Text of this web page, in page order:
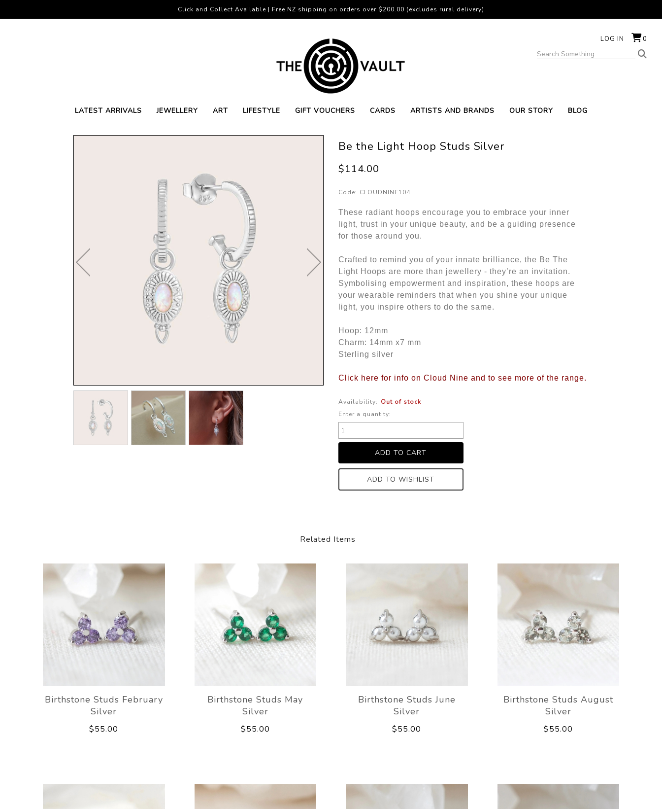
LOG IN 0
LATEST ARRIVALS JEWELLERY ART LIFESTYLE GIFT VOUCHERS CARDS ARTISTS AND BRANDS OUR STORY BLOG
Click and Collect Available | Free NZ shipping on orders over $200.00 (excludes rural delivery)
Be the Light Hoop Studs Silver
$114.00
Code: CLOUDNINE104
These radiant hoops encourage you to embrace your inner
light, trust in your unique beauty, and be a guiding presence
for those around you.
Crafted to remind you of your innate brilliance, the Be The
Light Hoops are more than jewellery - they’re an invitation.
Symbolising empowerment and inspiration, these hoops are
your wearable reminders that when you shine your unique
light, you inspire others to do the same.
Hoop: 12mm
Charm: 14mm x7 mm
Sterling silver
Click here for info on Cloud Nine and to see more of the range.
Availability: Out of stock
Enter a quantity:
ADD TO WISHLIST
Related Items
Birthstone Studs February
Silver
$55.00
Birthstone Studs May
Silver
$55.00
Birthstone Studs June
Silver
$55.00
Birthstone Studs August
Silver
$55.00